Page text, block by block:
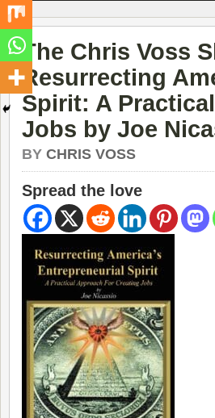
The Chris Voss
Resurrecting
Spirit: A
Jobs by Joe
BY CHRIS VOSS
Spread the love